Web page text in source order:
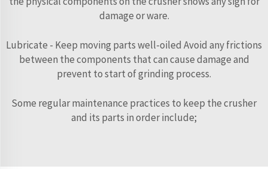
damage or ware.
Lubricate - Keep moving parts well-oiled Avoid any frictions
between the components that can cause damage and
prevent to start of grinding process.
Some regular maintenance practices to keep the crusher
and its parts in order include;